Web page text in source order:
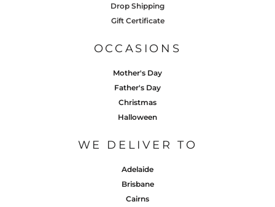
Drop Shipping
Gift Certificate
OCCASIONS
Mother's Day
Father's Day
Christmas
Halloween
WE DELIVER TO
Adelaide
Brisbane
Cairns